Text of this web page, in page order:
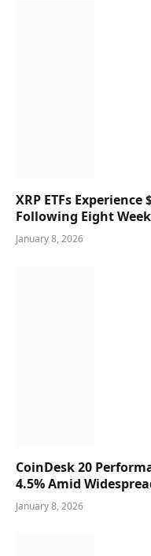
XRP ETFs
Following Eight
January 8, 2026
CoinDesk 20
4.5% Amid
January 8, 2026